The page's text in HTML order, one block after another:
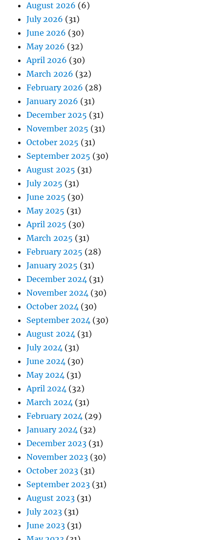
August 2026 (6)
July 2026 (31)
June 2026 (30)
May 2026 (32)
April 2026 (30)
March 2026 (32)
February 2026 (28)
January 2026 (31)
December 2025 (31)
November 2025 (31)
October 2025 (31)
September 2025 (30)
August 2025 (31)
July 2025 (31)
June 2025 (30)
May 2025 (31)
April 2025 (30)
March 2025 (31)
February 2025 (28)
January 2025 (31)
December 2024 (31)
November 2024 (30)
October 2024 (30)
September 2024 (30)
August 2024 (31)
July 2024 (31)
June 2024 (30)
May 2024 (31)
April 2024 (32)
March 2024 (31)
February 2024 (29)
January 2024 (32)
December 2023 (31)
November 2023 (30)
October 2023 (31)
September 2023 (31)
August 2023 (31)
July 2023 (31)
June 2023 (31)